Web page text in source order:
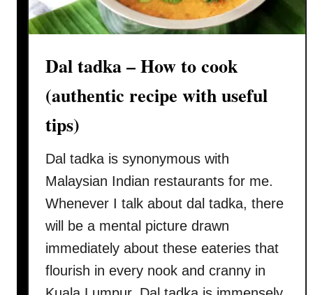
Dal tadka – How to cook
(authentic recipe with useful
tips)
Dal tadka is synonymous with
Malaysian Indian restaurants for me.
Whenever I talk about dal tadka, there
will be a mental picture drawn
immediately about these eateries that
flourish in every nook and cranny in